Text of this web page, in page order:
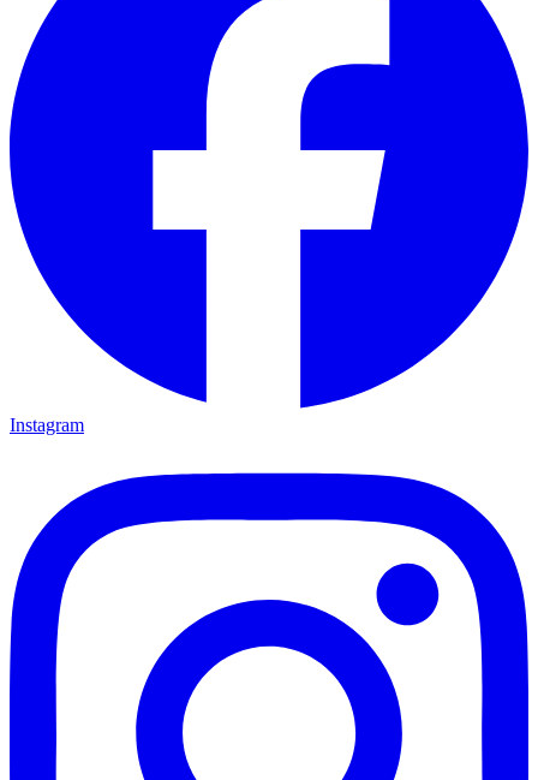
Instagram